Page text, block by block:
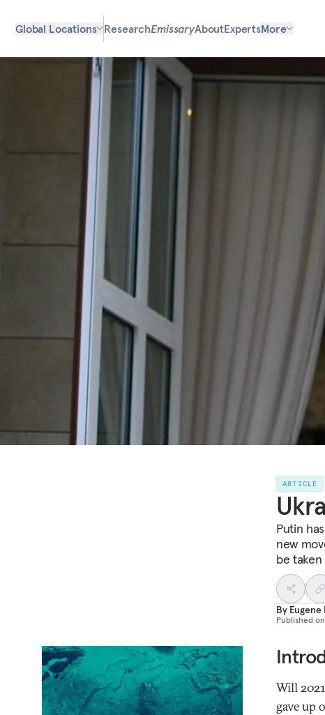
Global Locations ResearchEmissaryAboutExpertsMore
ARTICLE
Putin
new
be taken
By Eugene
Published on
Will
gave up